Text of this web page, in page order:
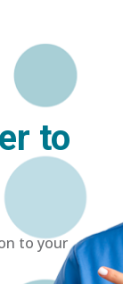
to
to your